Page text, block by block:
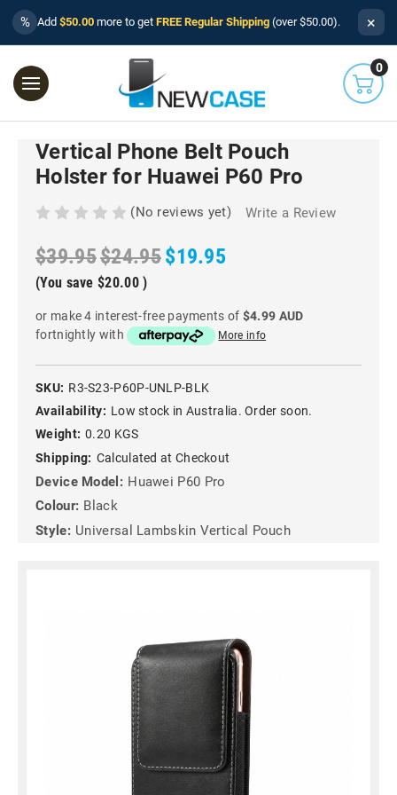
% Add $50.00 more to get FREE Regular Shipping (over $50.00). ×
0
Vertical Phone Belt Pouch
Holster for Huawei P60 Pro
(No reviews yet) Write a Review
$39.95$24.95$19.95
(You save $20.00)
or make 4 interest-free payments of $4.99 AUD
fortnightly with
More info
SKU: R3-S23-P60P-UNLP-BLK
Availability: Low stock in Australia. Order soon.
Weight: 0.20 KGS
Shipping: Calculated at Checkout
Device Model: Huawei P60 Pro
Colour: Black
Style: Universal Lambskin Vertical Pouch